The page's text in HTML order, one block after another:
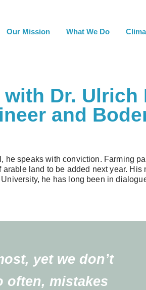
Our Mission What We Do
Dr. Ulrich
and
he speaks with conviction. Farming
land to be added next year.
he has long been in
yet we don’t
often, mistakes